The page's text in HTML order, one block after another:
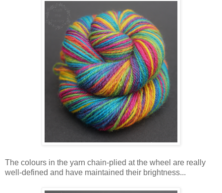
The colours in the yarn chain-plied at the wheel are really
well-defined and have maintained their brightness...